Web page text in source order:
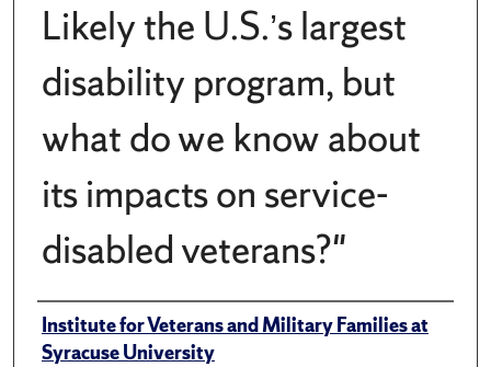
Likely the U.S.’s largest
disability program, but
what do we know about
its impacts on service-
disabled veterans?"
Author(s)/Creator(s)
Institute for Veterans and Military Families at
Syracuse University